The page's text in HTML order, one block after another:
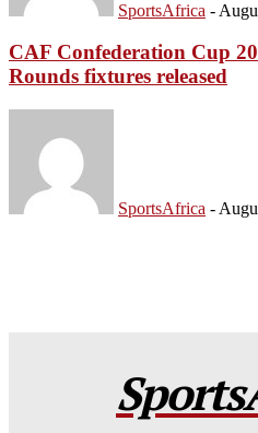
SportsAfrica -
CAF Confederation Cup
Rounds fixtures released
SportsAfrica -